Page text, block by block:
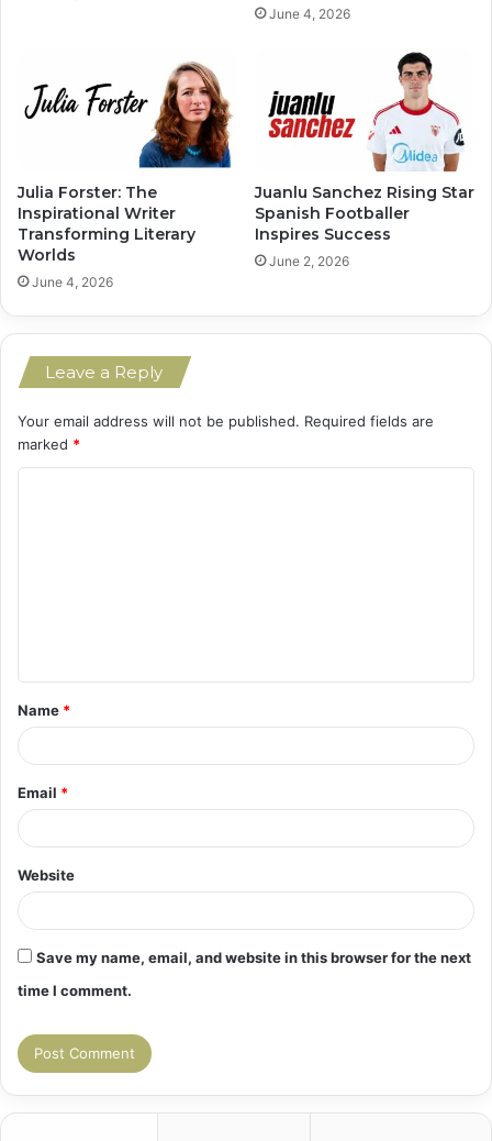
June 4, 2026
Julia Forster: The
Inspirational Writer
Transforming Literary
Worlds
June 4, 2026
Juanlu Sanchez Rising Star
Spanish Footballer
Inspires Success
June 2, 2026
Leave a Reply
Your email address will not be published. Required fields are
marked *
t
*
Name *
Email *
Website
Save my name, email, and website in this browser for the next
time I comment.